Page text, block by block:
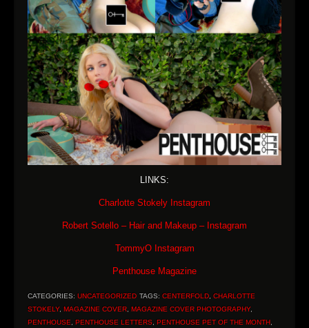
LINKS:
Charlotte Stokely Instagram
Robert Sotello – Hair and Makeup – Instagram
TommyO Instagram
Penthouse Magazine
CATEGORIES: UNCATEGORIZED TAGS: CENTERFOLD CHARLOTTE
STOKELY, MAGAZINE COVER MAGAZINE COVER PHOTOGRAPHY,
PENTHOUSE
PENTHOUSE LETTERS PENTHOUSE PET OF THE MONTH